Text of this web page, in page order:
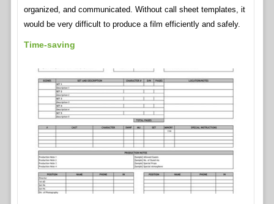
organized, and communicated. Without call sheet templates, it
would be very difficult to produce a film efficiently and safely.
Time-saving